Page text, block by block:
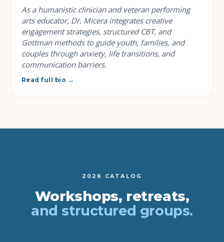
As a humanistic clinician and veteran performing
arts educator, Dr. Micera integrates creative
engagement strategies, structured CBT, and
Gottman methods to guide youth, families, and
couples through anxiety, life transitions, and
communication barriers.
Read full bio →
2026 CATALOG
Workshops, retreats,
and structured groups.